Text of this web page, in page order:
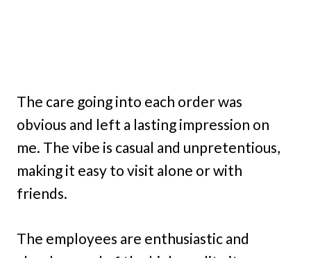
The care going into each order was
obvious and left a lasting impression on
me. The vibe is casual and unpretentious,
making it easy to visit alone or with
friends.
The employees are enthusiastic and